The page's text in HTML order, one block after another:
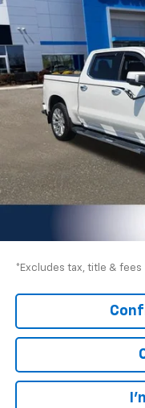
Price Drop
Ingersoll Auto of Danbury
VIN:
1GCUYHETXMZ224860
47,308 mi
BUY
$631
/month
Documentation Fee
*Excludes tax, title & fees